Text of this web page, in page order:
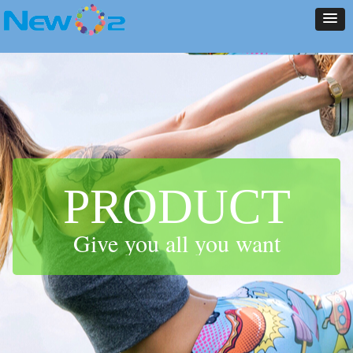
HOME NEW ARRIVALS
ABOUT US
NEWS
NEWS
Give you all you want
PRODUCT